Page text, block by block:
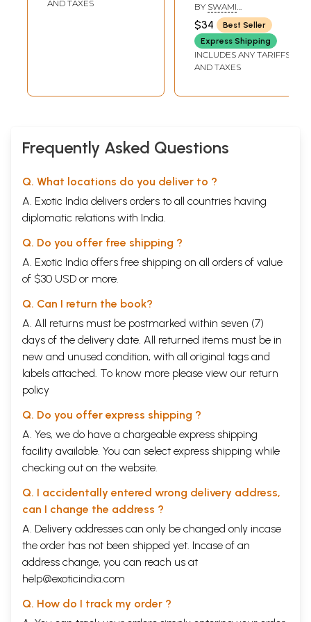
AND TAXES
BY SWAMI
VIVEKANANDA
$34
Best Seller
Express Shipping
INCLUDES ANY TARIFFS
AND TAXES
Frequently Asked Questions
Q. What locations do you deliver to ?
A. Exotic India delivers orders to all countries having
diplomatic relations with India.
Q. Do you offer free shipping ?
A. Exotic India offers free shipping on all orders of value
of $30 USD or more.
Q. Can I return the book?
A. All returns must be postmarked within seven (7)
days of the delivery date. All returned items must be in
new and unused condition, with all original tags and
labels attached. To know more please view our return
policy
Q. Do you offer express shipping ?
A. Yes, we do have a chargeable express shipping
facility available. You can select express shipping while
checking out on the website.
Q. I accidentally entered wrong delivery address,
can I change the address ?
A. Delivery addresses can only be changed only incase
the order has not been shipped yet. Incase of an
address change, you can reach us at
help@exoticindia.com
Q. How do I track my order ?